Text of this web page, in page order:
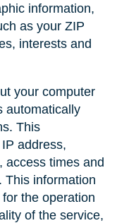
information,
as your ZIP
interests and
your computer
automatically
This
address,
access times and
This information
the operation
of the service,